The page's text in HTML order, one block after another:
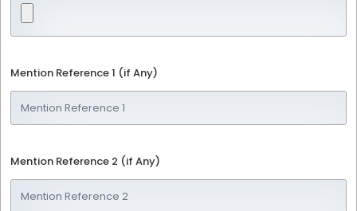
Mention Reference 1 (if Any)
Mention Reference 2 (if Any)